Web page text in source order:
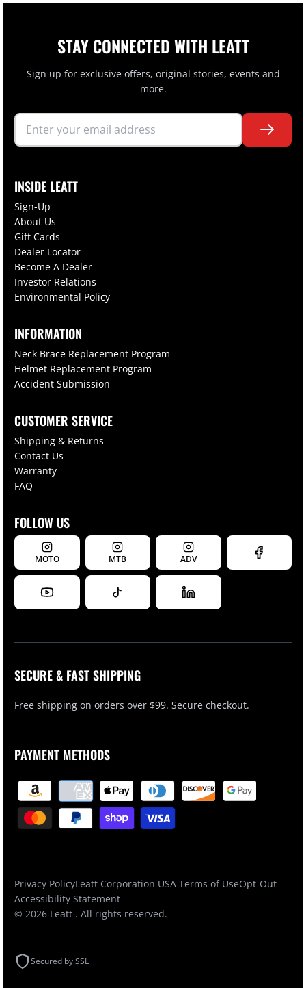
STAY CONNECTED WITH LEATT
Sign up for exclusive offers, original stories, events and
more.
INSIDE LEATT
Sign-Up
About Us
Gift Cards
Dealer Locator
Become A Dealer
Investor Relations
Environmental Policy
INFORMATION
Neck Brace Replacement Program
Helmet Replacement Program
Accident Submission
CUSTOMER SERVICE
Shipping & Returns
Contact Us
Warranty
FAQ
FOLLOW US
MOTO MTB ADV
SECURE & FAST SHIPPING
Free shipping on orders over $99. Secure checkout.
PAYMENT METHODS
Privacy PolicyLeatt Corporation USA Terms of UseOpt-Out
Accessibility Statement
© 2026 Leatt . All rights reserved.
Secured by SSL